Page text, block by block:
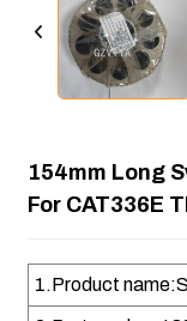
154mm Long
For CAT336E
1.Product